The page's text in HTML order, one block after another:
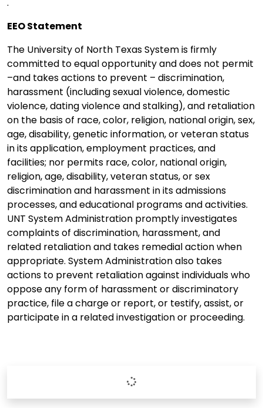
EEO Statement
The University of North Texas System is firmly
committed to equal opportunity and does not permit
–and takes actions to prevent – discrimination,
harassment (including sexual violence, domestic
violence, dating violence and stalking), and retaliation
on the basis of race, color, religion, national origin, sex,
age, disability, genetic information, or veteran status
in its application, employment practices, and
facilities; nor permits race, color, national origin,
religion, age, disability, veteran status, or sex
discrimination and harassment in its admissions
processes, and educational programs and activities.
UNT System Administration promptly investigates
complaints of discrimination, harassment, and
related retaliation and takes remedial action when
appropriate. System Administration also takes
actions to prevent retaliation against individuals who
oppose any form of harassment or discriminatory
practice, file a charge or report, or testify, assist, or
participate in a related investigation or proceeding.